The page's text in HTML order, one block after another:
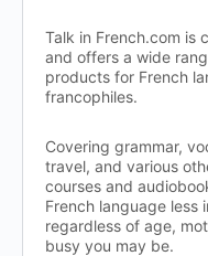
Talk in French.com is
and offers a wide
products for French
francophiles.
Covering grammar,
travel, and various
courses and
French language less
regardless of age,
busy you may be.